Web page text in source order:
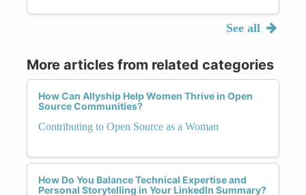
See all
More articles from related categories
How Can Allyship Help Women Thrive in Open
Source Communities?
Contributing to Open Source as a Woman
How Do You Balance Technical Expertise and
Personal Storytelling in Your LinkedIn Summary?